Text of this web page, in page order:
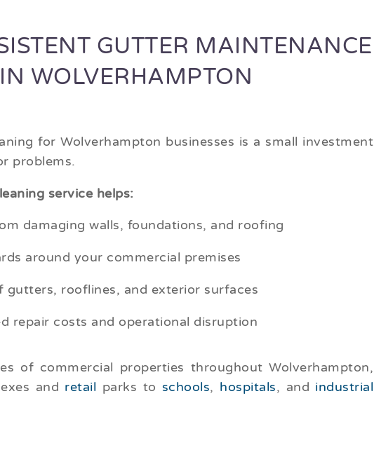
GUTTER MAINTENANCE
WOLVERHAMPTON
for Wolverhampton businesses is a small investment
problems.
service helps:
damaging walls, foundations, and roofing
around your commercial premises
gutters, rooflines, and exterior surfaces
repair costs and operational disruption
of commercial properties throughout Wolverhampton,
and retail parks to schools, hospitals, and industrial